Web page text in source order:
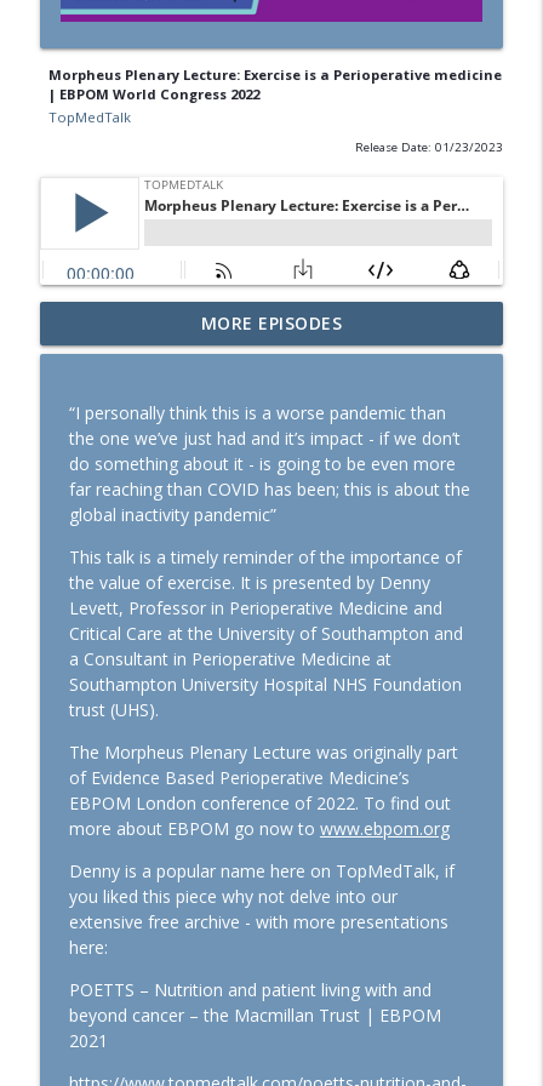
Morpheus Plenary Lecture: Exercise is a Perioperative medicine
| EBPOM World Congress 2022
TopMedTalk
Release Date: 01/23/2023
SOAP 2026: Ron George on community,
partnerships, and expanding peripartum info_outline
TopMedTalk Classic: Should direct
laryngoscopy be consigned to the
history books?
TopMedTalk
info_outline
Euroanaesthesia 2026: Hot Topics in
General Anaesthesiology with Laszlo
Vutskits and Hugh Hemmings
TopMedTalk
Perioperative Profile: Alan Merry
The Lancet Surgery and
Anaesthesiology: A New Journal for
TopMedTalk
TopMedTalk AI: Identifying How AI Can
IARS 2026: WFSA Programs and
info_outline
MORE EPISODES
“I personally think this is a worse pandemic than
the one we’ve just had and it’s impact - if we don’t
do something about it - is going to be even more
far reaching than COVID has been; this is about the
global inactivity pandemic”
This talk is a timely reminder of the importance of
the value of exercise. It is presented by Denny
Levett, Professor in Perioperative Medicine and
Critical Care at the University of Southampton and
a Consultant in Perioperative Medicine at
Southampton University Hospital NHS Foundation
trust (UHS).
The Morpheus Plenary Lecture was originally part
of Evidence Based Perioperative Medicine’s
EBPOM London conference of 2022. To find out
more about EBPOM go now to www.ebpom.org
Denny is a popular name here on TopMedTalk, if
you liked this piece why not delve into our
extensive free archive - with more presentations
here:
POETTS – Nutrition and patient living with and
beyond cancer – the Macmillan Trust | EBPOM
2021